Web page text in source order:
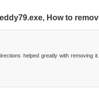
How to
helped greatly with removing